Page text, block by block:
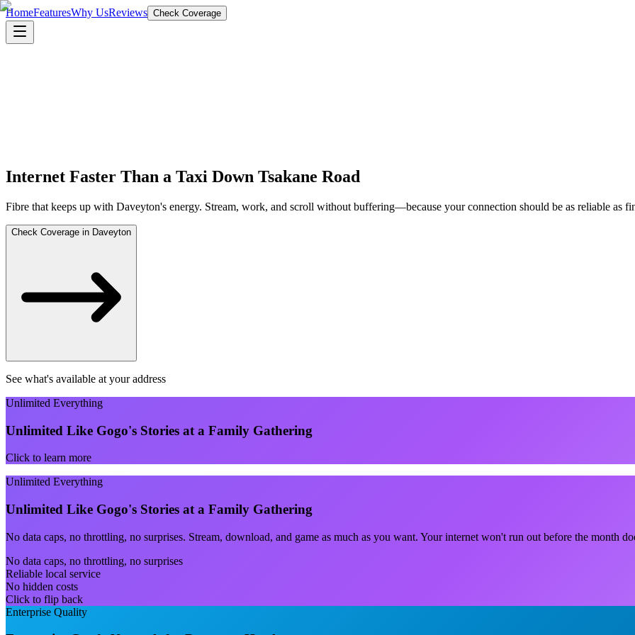
HomeFeaturesWhy UsReviews Check Coverage
Internet Faster Than a Taxi Down Tsakane Road
Fibre that keeps up with Daveyton's energy. Stream, work, and scroll without buffering—because your connection should be as reliable as
Check Coverage in Daveyton
See what's available at your address
Unlimited Everything
Unlimited Like Gogo's Stories at a Family Gathering
Click to learn more
Unlimited Everything
Unlimited Like Gogo's Stories at a Family Gathering
No data caps, no throttling, no surprises. Stream, download, and game as much as you want. Your internet won't run out before the month
No data caps, no throttling, no surprises
Reliable local service
No hidden costs
Click to flip back
Enterprise Quality